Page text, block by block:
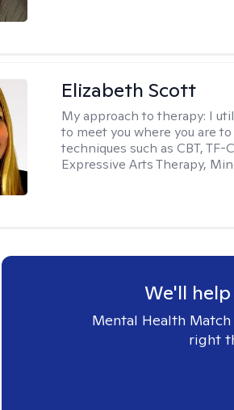
Elizabeth Scott
My approach to therapy: I
to meet you where you are
techniques such as CBT, TF-
Expressive Arts Therapy,
We'll
Mental Health
right